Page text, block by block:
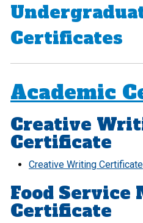
Certificates
Academic
Creative
Certificate
Creative Writing Certificate
Food Service
Certificate